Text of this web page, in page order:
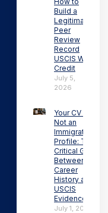
Build a
Legitimate
Peer
Review
Record
USCIS Will
Credit
July 5,
2026
Your CV Is
Not an
Immigration
Profile: The
Critical Gap
Between
Career
History and
USCIS
Evidence
July 1, 2026